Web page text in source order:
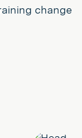
change